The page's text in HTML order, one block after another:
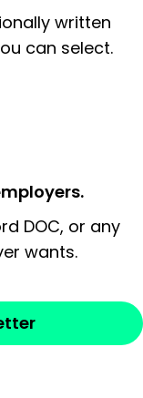
an
you
written
can select.
DOC, or any
wants.